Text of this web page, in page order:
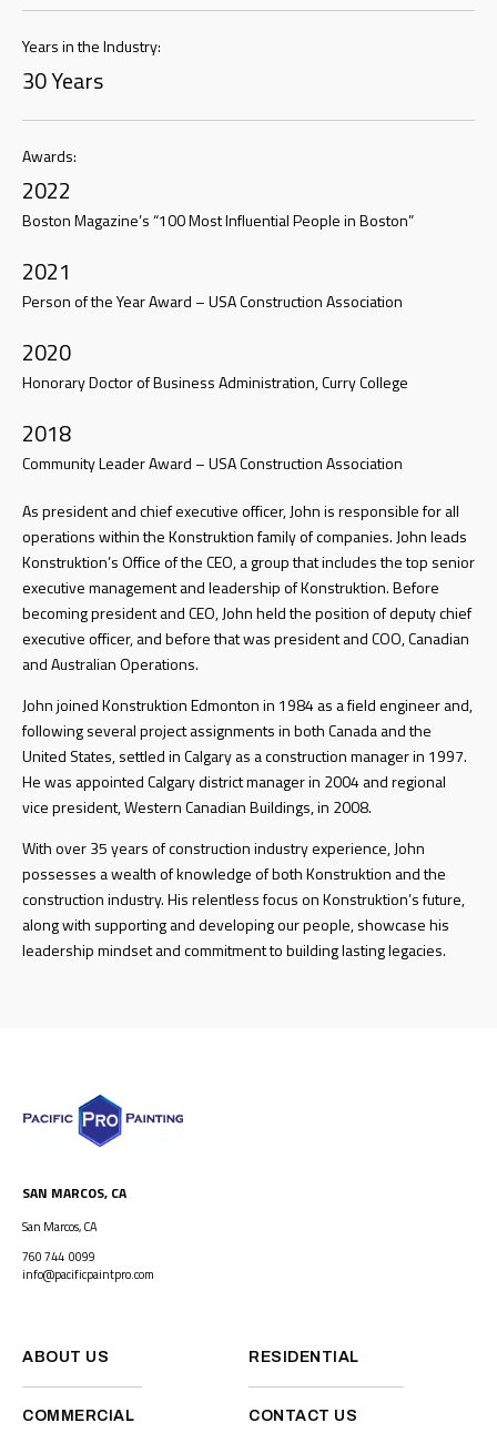
Years in the Industry:
30 Years
Awards:
2022
Boston Magazine’s “100 Most Influential People in Boston”
2021
Person of the Year Award – USA Construction Association
2020
Honorary Doctor of Business Administration, Curry College
2018
Community Leader Award – USA Construction Association
As president and chief executive officer, John is responsible for all
operations within the Konstruktion family of companies. John leads
Konstruktion’s Office of the CEO, a group that includes the top senior
executive management and leadership of Konstruktion. Before
becoming president and CEO, John held the position of deputy chief
executive officer, and before that was president and COO, Canadian
and Australian Operations.
John joined Konstruktion Edmonton in 1984 as a field engineer and,
following several project assignments in both Canada and the
United States, settled in Calgary as a construction manager in 1997.
He was appointed Calgary district manager in 2004 and regional
vice president, Western Canadian Buildings, in 2008.
With over 35 years of construction industry experience, John
possesses a wealth of knowledge of both Konstruktion and the
construction industry. His relentless focus on Konstruktion’s future,
along with supporting and developing our people, showcase his
leadership mindset and commitment to building lasting legacies.
SAN MARCOS, CA
San Marcos, CA
760 744 0099
info@pacificpaintpro.com
ABOUT US RESIDENTIAL
COMMERCIAL CONTACT US